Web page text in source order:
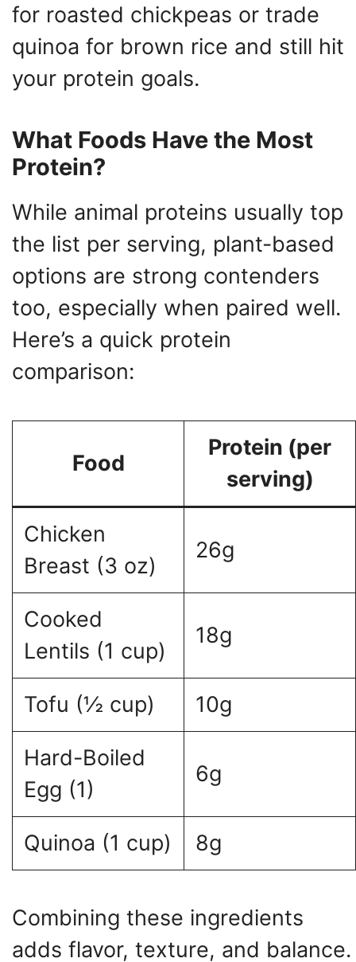
for roasted chickpeas or trade
quinoa for brown rice and still hit
your protein goals.
What Foods Have the Most
Protein?
While animal proteins usually top
the list per serving, plant-based
options are strong contenders
too, especially when paired well.
Here’s a quick protein
comparison:
Food
Protein (per
serving)
Chicken
Breast (3 oz)
26g
Cooked
Lentils (1 cup)
18g
Tofu (½ cup) 10g
Hard-Boiled
Egg (1)
6g
Quinoa (1 cup) 8g
Combining these ingredients
adds flavor, texture, and balance.